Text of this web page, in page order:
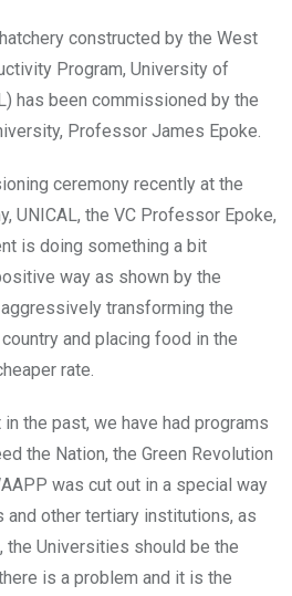
constructed by the West
Program, University of
has been commissioned by the
Professor James Epoke.
ceremony recently at the
UNICAL, the VC Professor Epoke,
is doing something a bit
way as shown by the
transforming the
and placing food in the
rate.
the past, we have had programs
the Nation, the Green Revolution
was cut out in a special way
other tertiary institutions, as
the Universities should be the
is a problem and it is the